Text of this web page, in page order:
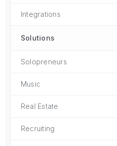
Integrations
Solutions
Solopreneurs
Music
Real Estate
Recruiting